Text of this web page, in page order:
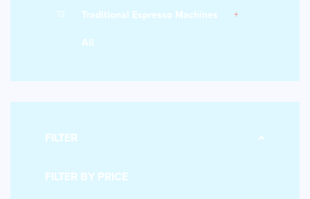
72
Traditional Espresso Machines
All
FILTER
FILTER BY PRICE